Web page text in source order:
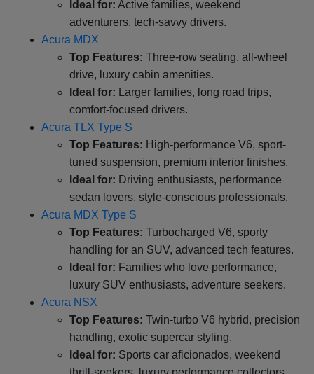
Ideal for: Active families, weekend
adventurers, tech-savvy drivers.
Acura MDX
Top Features: Three-row seating, all-wheel
drive, luxury cabin amenities.
Ideal for: Larger families, long road trips,
comfort-focused drivers.
Acura TLX Type S
Top Features: High-performance V6, sport-
tuned suspension, premium interior finishes.
Ideal for: Driving enthusiasts, performance
sedan lovers, style-conscious professionals.
Acura MDX Type S
Top Features: Turbocharged V6, sporty
handling for an SUV, advanced tech features.
Ideal for: Families who love performance,
luxury SUV enthusiasts, adventure seekers.
Acura NSX
Top Features: Twin-turbo V6 hybrid, precision
handling, exotic supercar styling.
Ideal for: Sports car aficionados, weekend